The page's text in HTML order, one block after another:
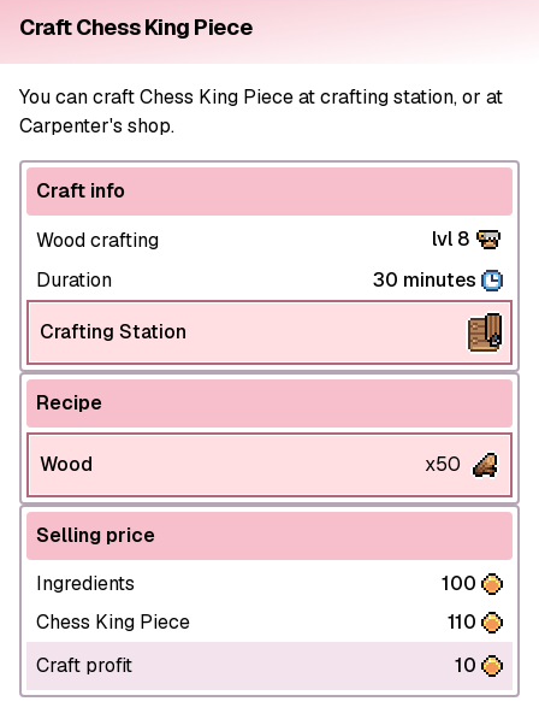
Craft Chess King Piece
You can craft Chess King Piece at crafting station, or at
Carpenter's shop.
Craft info
Wood crafting
lvl 8
Duration
30 minutes
Crafting Station
Recipe
Wood x50
Selling price
Ingredients
100
Chess King Piece
110
Craft profit
10